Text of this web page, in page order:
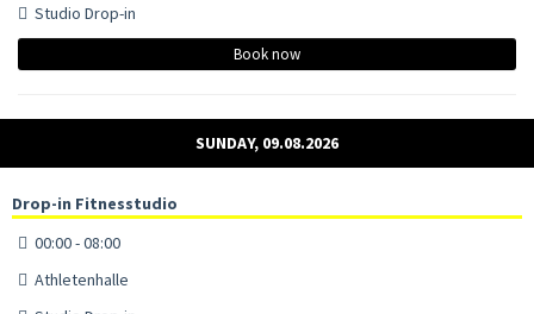
Studio Drop-in
Book now
SUNDAY, 09.08.2026
Drop-in Fitnesstudio
00:00 - 08:00
Athletenhalle